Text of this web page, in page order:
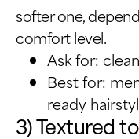
softer one,
comfort level.
Ask for:
Best for:
ready
3) Textured